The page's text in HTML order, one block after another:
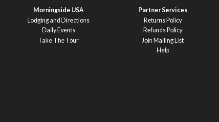
Morningside USA
Lodging and Directions
Daily Events
Take The Tour
Partner Services
Returns Policy
Refunds Policy
Join Mailing List
Help